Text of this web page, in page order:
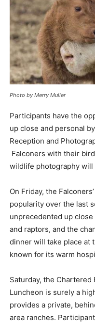
Photo by Merry Muller
Participants have the
up close and personal
Reception and
Falconers with their
wildlife photography will
On Friday, the
popularity over the last
unprecedented up
and raptors, and the
dinner will take place at
known for its warm
Saturday, the Chartered
Luncheon is surely a
provides a private,
area ranches.